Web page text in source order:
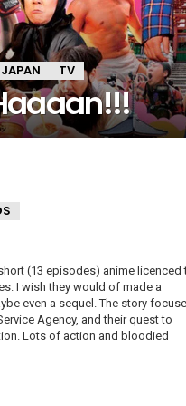
JAPAN TV
(13 episodes) anime licenced
I wish they would of made a
even a sequel. The story
Agency, and their quest to
Lots of action and bloodied